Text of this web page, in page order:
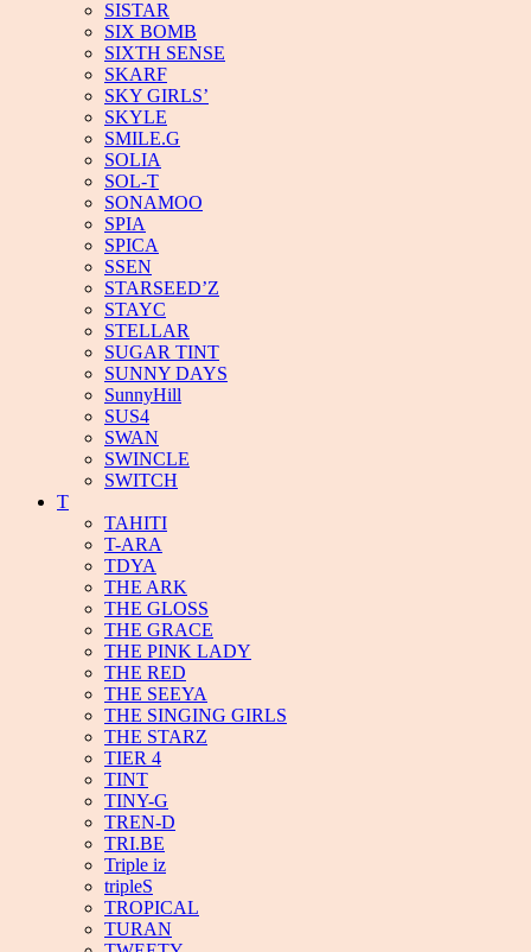
SISTAR
SIX BOMB
SIXTH SENSE
SKARF
SKY GIRLS’
SKYLE
SMILE.G
SOLIA
SOL-T
SONAMOO
SPIA
SPICA
SSEN
STARSEED’Z
STAYC
STELLAR
SUGAR TINT
SUNNY DAYS
SunnyHill
SUS4
SWAN
SWINCLE
SWITCH
T
TAHITI
T-ARA
TDYA
THE ARK
THE GLOSS
THE GRACE
THE PINK LADY
THE RED
THE SEEYA
THE SINGING GIRLS
THE STARZ
TIER 4
TINT
TINY-G
TREN-D
TRI.BE
Triple iz
tripleS
TROPICAL
TURAN